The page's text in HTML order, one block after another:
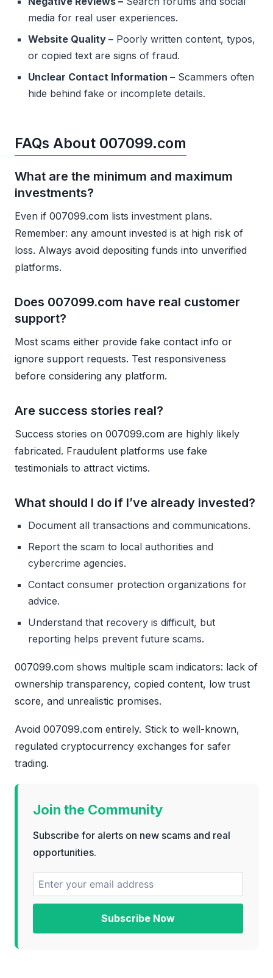
media for real user experiences.
Website Quality – Poorly written content, typos,
or copied text are signs of fraud.
Unclear Contact Information – Scammers often
hide behind fake or incomplete details.
FAQs About 007099.com
What are the minimum and maximum
investments?
Even if 007099.com lists investment plans.
Remember: any amount invested is at high risk of
loss. Always avoid depositing funds into unverified
platforms.
Does 007099.com have real customer
support?
Most scams either provide fake contact info or
ignore support requests. Test responsiveness
before considering any platform.
Are success stories real?
Success stories on 007099.com are highly likely
fabricated. Fraudulent platforms use fake
testimonials to attract victims.
What should I do if I’ve already invested?
Document all transactions and communications.
Report the scam to local authorities and
cybercrime agencies.
Contact consumer protection organizations for
advice.
Understand that recovery is difficult, but
reporting helps prevent future scams.
007099.com shows multiple scam indicators: lack of
ownership transparency, copied content, low trust
score, and unrealistic promises.
Avoid 007099.com entirely. Stick to well-known,
regulated cryptocurrency exchanges for safer
trading.
Join the Community
Subscribe for alerts on new scams and real
opportunities.
Subscribe Now